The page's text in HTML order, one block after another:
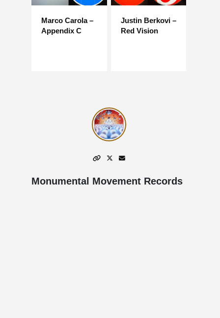
Marco Carola –
Appendix C
Justin Berkovi –
Red Vision
Monumental Movement Records